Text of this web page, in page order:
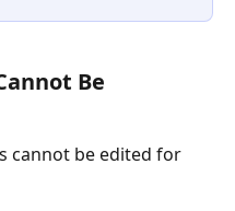
Be
cannot be edited for